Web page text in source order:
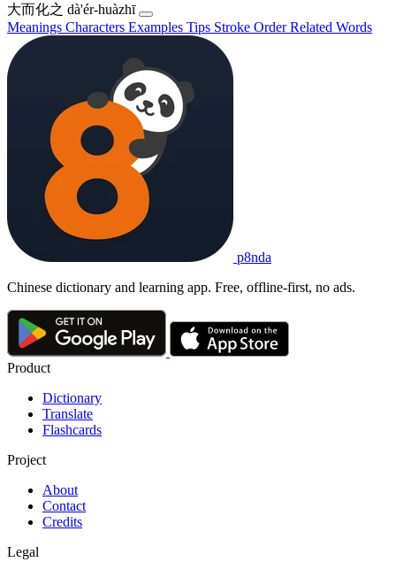
大而化之 dà'ér-huàzhī
Meanings Characters Examples Tips Stroke OrderRelated Words
p8nda
Chinese dictionary and learning app. Free, offline-first, no ads.
Product
Dictionary
Translate
Flashcards
Project
About
Contact
Credits
Legal